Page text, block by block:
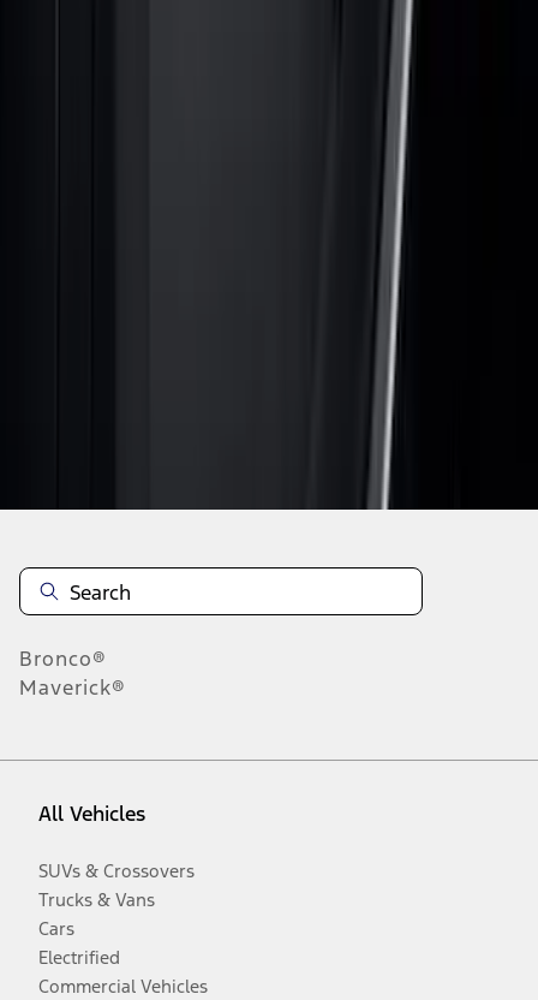
Bronco®
Maverick®
All Vehicles
SUVs & Crossovers
Trucks & Vans
Cars
Electrified
Commercial Vehicles